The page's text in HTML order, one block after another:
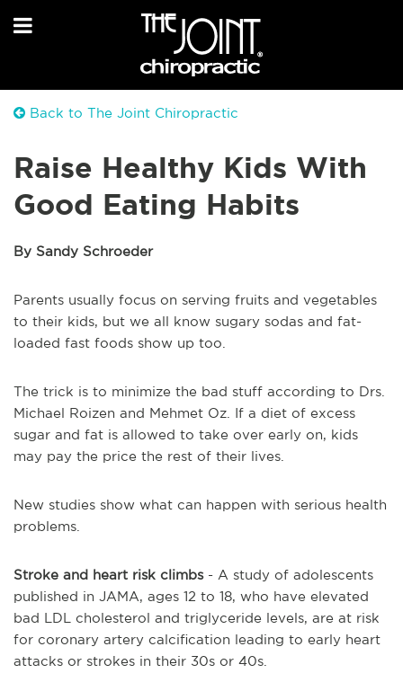
Back to The Joint Chiropractic
Raise Healthy Kids With
Good Eating Habits
By Sandy Schroeder
Parents usually focus on serving fruits and vegetables
to their kids, but we all know sugary sodas and fat-
loaded fast foods show up too.
The trick is to minimize the bad stuff according to Drs.
Michael Roizen and Mehmet Oz. If a diet of excess
sugar and fat is allowed to take over early on, kids
may pay the price the rest of their lives.
New studies show what can happen with serious health
problems.
Stroke and heart risk climbs- A study of adolescents
published in JAMA, ages 12 to 18, who have elevated
bad LDL cholesterol and triglyceride levels, are at risk
for coronary artery calcification leading to early heart
attacks or strokes in their 30s or 40s.